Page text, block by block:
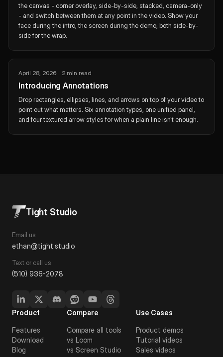
the canvas - corner overlay, side-by-side, stacked, camera-only
- and switch between them at any point in the video. Show your
face during the intro, the screen during the demo, both side-by-
side for the wrap.
April 28, 2026 2 min read
Introducing Annotations
Drop rectangles, ellipses, lines, and arrows on top of your video to
point out what matters. Six annotation types, one unified panel,
and four textured arrow styles for when a plain line isn't enough.
Tight Studio
Email us
ethan@tight.studio
Text or call us
(510) 936-2078
Product
Features
Download
Blog
Compare
Compare all tools
vs Loom
vs Screen Studio
Use Cases
Product demos
Tutorial videos
Sales videos